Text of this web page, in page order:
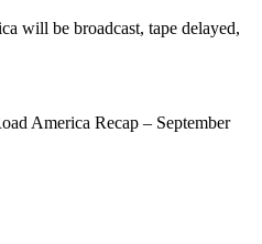
will be broadcast, tape delayed,
America Recap – September